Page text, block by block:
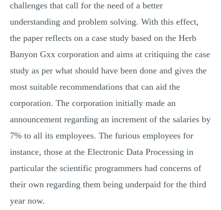
challenges that call for the need of a better
understanding and problem solving. With this effect,
the paper reflects on a case study based on the Herb
Banyon Gxx corporation and aims at critiquing the case
study as per what should have been done and gives the
most suitable recommendations that can aid the
corporation. The corporation initially made an
announcement regarding an increment of the salaries by
7% to all its employees. The furious employees for
instance, those at the Electronic Data Processing in
particular the scientific programmers had concerns of
their own regarding them being underpaid for the third
year now.